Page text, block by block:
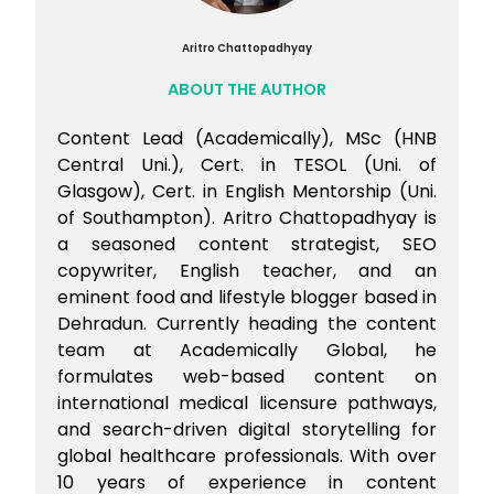
weeks. Quality of practice, particularly the
ability to analyse and learn from wrong
place for the visa application stage
Explore the Workplace-Based Assessment
clinical exam. WBA allows candidates to
work under a registered provider in
Australia while completing assessment
over 6 to 18 months Apply for AHPRA
registration once both AMC parts are
cleared, submit your application for
medical registration with the Australian
Health Practitioner Regulation Agency
Candidates like Dr. Priti are pursuing both
job applications and AMC Part 2
simultaneously, which is a practical
approach to entering the Australian
healthcare system as efficiently as
possible.
Aritro Chattopadhyay
ABOUT THE AUTHOR
Content Lead (Academically), MSc (HNB
Central Uni.), Cert. in TESOL (Uni. of
Glasgow), Cert. in English Mentorship (Uni.
of Southampton). Aritro Chattopadhyay is
a seasoned content strategist, SEO
copywriter, English teacher, and an
eminent food and lifestyle blogger based in
Dehradun. Currently heading the content
team at Academically Global, he
formulates web-based content on
international medical licensure pathways,
and search-driven digital storytelling for
global healthcare professionals. With over
10 years of experience in content